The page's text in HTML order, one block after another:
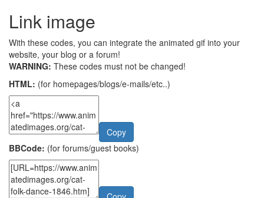
Link image
With these codes, you can integrate the animated gif into your
website, your blog or a forum!
WARNING: These codes must not be changed!
HTML: (for homepages/blogs/e-mails/etc..)
Copy
BBCode: (for forums/guest books)